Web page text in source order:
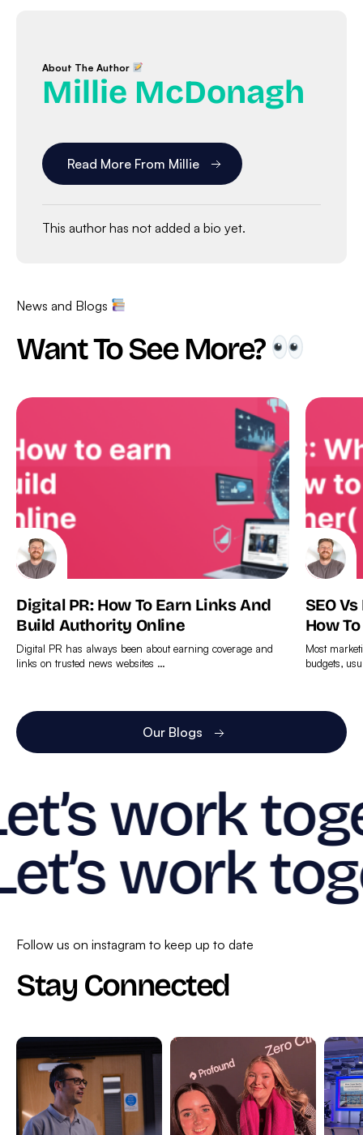
About The Author
Millie McDonagh
Read More From Millie
This author has not added a bio yet.
News and Blogs
Want To See More?
Digital PR: How To Earn Links And
Build Authority Online
Digital PR has always been about earning coverage and
links on trusted news websites …
more
SEO
How
Most
budgets,
more
Our Blogs
work
work
Follow us on instagram to keep up to date
Stay Connected